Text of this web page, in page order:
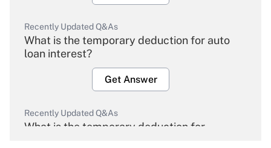
Recently Updated Q&As
What is the temporary deduction for auto
loan interest?
Get Answer
Recently Updated Q&As
What is the temporary deduction for